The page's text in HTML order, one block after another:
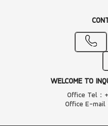
WELCOME TO
Office Tel：
Office E-mail